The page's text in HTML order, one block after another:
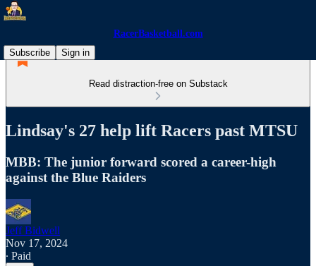
RacerBasketball.com
Subscribe
Sign in
Read distraction-free on Substack
Lindsay's 27 help lift Racers past MTSU
MBB: The junior forward scored a career-high
against the Blue Raiders
Jeff Bidwell
Nov 17, 2024
∙ Paid